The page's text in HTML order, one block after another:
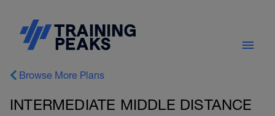
Browse More Plans
INTERMEDIATE MIDDLE DISTANCE